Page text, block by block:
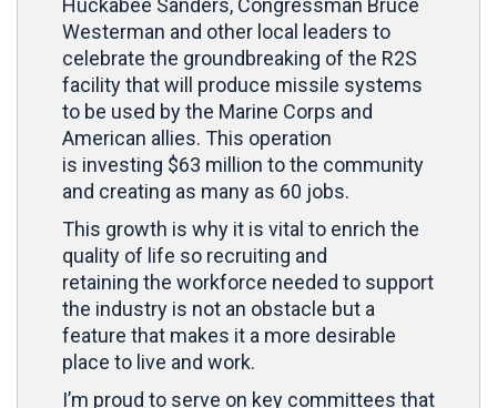
Huckabee Sanders, Congressman Bruce
Westerman and other local leaders to
celebrate the groundbreaking of the R2S
facility that will produce missile systems
to be used by the Marine Corps and
American allies. This operation
is investing $63 million to the community
and creating as many as 60 jobs.
This growth is why it is vital to enrich the
quality of life so recruiting and
retaining the workforce needed to support
the industry is not an obstacle but a
feature that makes it a more desirable
place to live and work.
I’m proud to serve on key committees that